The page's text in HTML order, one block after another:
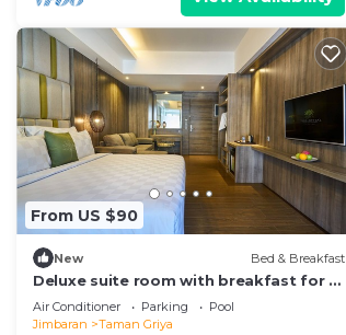
From US $90
New Bed & Breakfast
Deluxe suite room with breakfast for 2
persons
Air Conditioner Parking
Pool
Jimbaran
Taman Griya